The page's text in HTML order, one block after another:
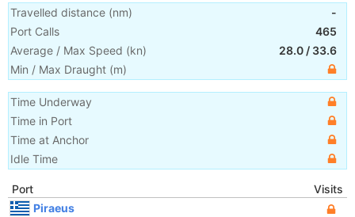
Travelled distance (nm)
-
Port Calls
465
Average / Max Speed (kn) 28.0 / 33.6
Min / Max Draught (m)
Time Underway
Time in Port
Time at Anchor
Idle Time
Port
Visits
Piraeus